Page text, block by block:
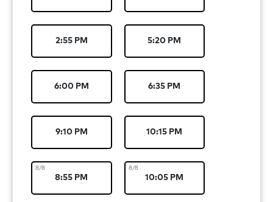
2:55 PM 5:20 PM
6:00 PM 6:35 PM
9:10 PM 10:15 PM
8/8
8:55 PM
8/8
10:05 PM